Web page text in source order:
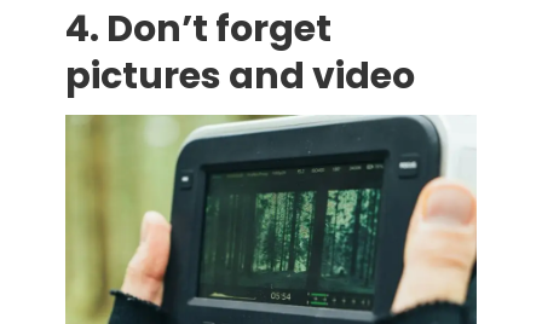
4. Don’t forget
pictures and video